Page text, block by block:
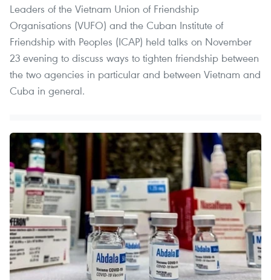
Leaders of the Vietnam Union of Friendship
Organisations (VUFO) and the Cuban Institute of
Friendship with Peoples (ICAP) held talks on November
23 evening to discuss ways to tighten friendship between
the two agencies in particular and between Vietnam and
Cuba in general.